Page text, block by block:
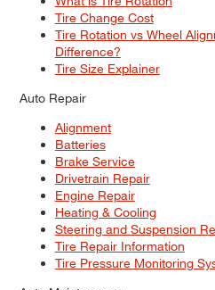
Tire Change Cost
Tire Rotation vs Wheel
Difference?
Tire Size Explainer
Auto Repair
Alignment
Batteries
Brake Service
Drivetrain Repair
Engine Repair
Heating & Cooling
Steering and Suspension
Tire Repair Information
Tire Pressure Monitoring